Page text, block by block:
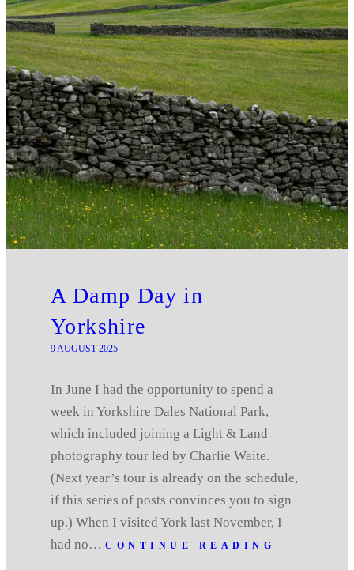
A Damp Day in
Yorkshire
9 AUGUST 2025
In June I had the opportunity to spend a
week in Yorkshire Dales National Park,
which included joining a Light & Land
photography tour led by Charlie Waite.
(Next year’s tour is already on the schedule,
if this series of posts convinces you to sign
up.) When I visited York last November, I
had no… CONTINUE READING